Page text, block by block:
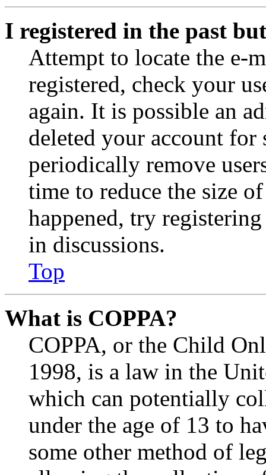
I registered in the past
Attempt to locate the e-
registered, check your
again. It is possible an
deleted your account for
periodically remove
time to reduce the size
happened, try
in discussions.
Top
What is COPPA?
COPPA, or the Child
1998, is a law in the
which can potentially
under the age of 13 to
some other method of